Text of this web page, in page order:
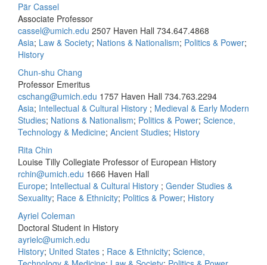
Pär Cassel
Associate Professor
cassel@umich.edu 2507 Haven Hall 734.647.4868
Asia; Law & Society; Nations & Nationalism; Politics & Power;
History
Chun-shu Chang
Professor Emeritus
cschang@umich.edu 1757 Haven Hall 734.763.2294
Asia; Intellectual & Cultural History ; Medieval & Early Modern
Studies; Nations & Nationalism; Politics & Power; Science,
Technology & Medicine; Ancient Studies; History
Rita Chin
Louise Tilly Collegiate Professor of European History
rchin@umich.edu 1666 Haven Hall
Europe; Intellectual & Cultural History ; Gender Studies &
Sexuality; Race & Ethnicity; Politics & Power; History
Ayriel Coleman
Doctoral Student in History
ayrielc@umich.edu
History; United States ; Race & Ethnicity; Science,